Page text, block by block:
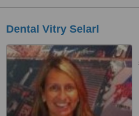
Dental Vitry Selarl